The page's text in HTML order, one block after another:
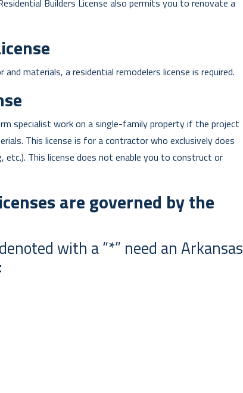
Builders License also permits you to renovate a
materials, a residential remodelers license is required.
specialist work on a single-family property if the project
This license is for a contractor who exclusively does
This license does not enable you to construct or
are governed by the
with a “*” need an Arkansas